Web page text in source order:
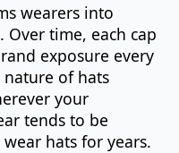
wearers into
time, each cap
exposure every
nature of hats
your
tends to be
hats for years.